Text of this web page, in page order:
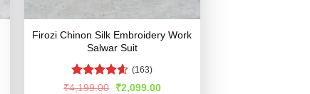
Firozi Chinon Silk Embroidery Work
Salwar Suit
Rated4.57
(163)
₹4,199.00
Original
₹2,099.00Current